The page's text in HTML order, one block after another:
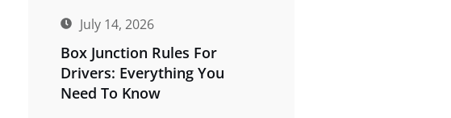
July 14, 2026
Box Junction Rules For
Drivers: Everything You
Need To Know